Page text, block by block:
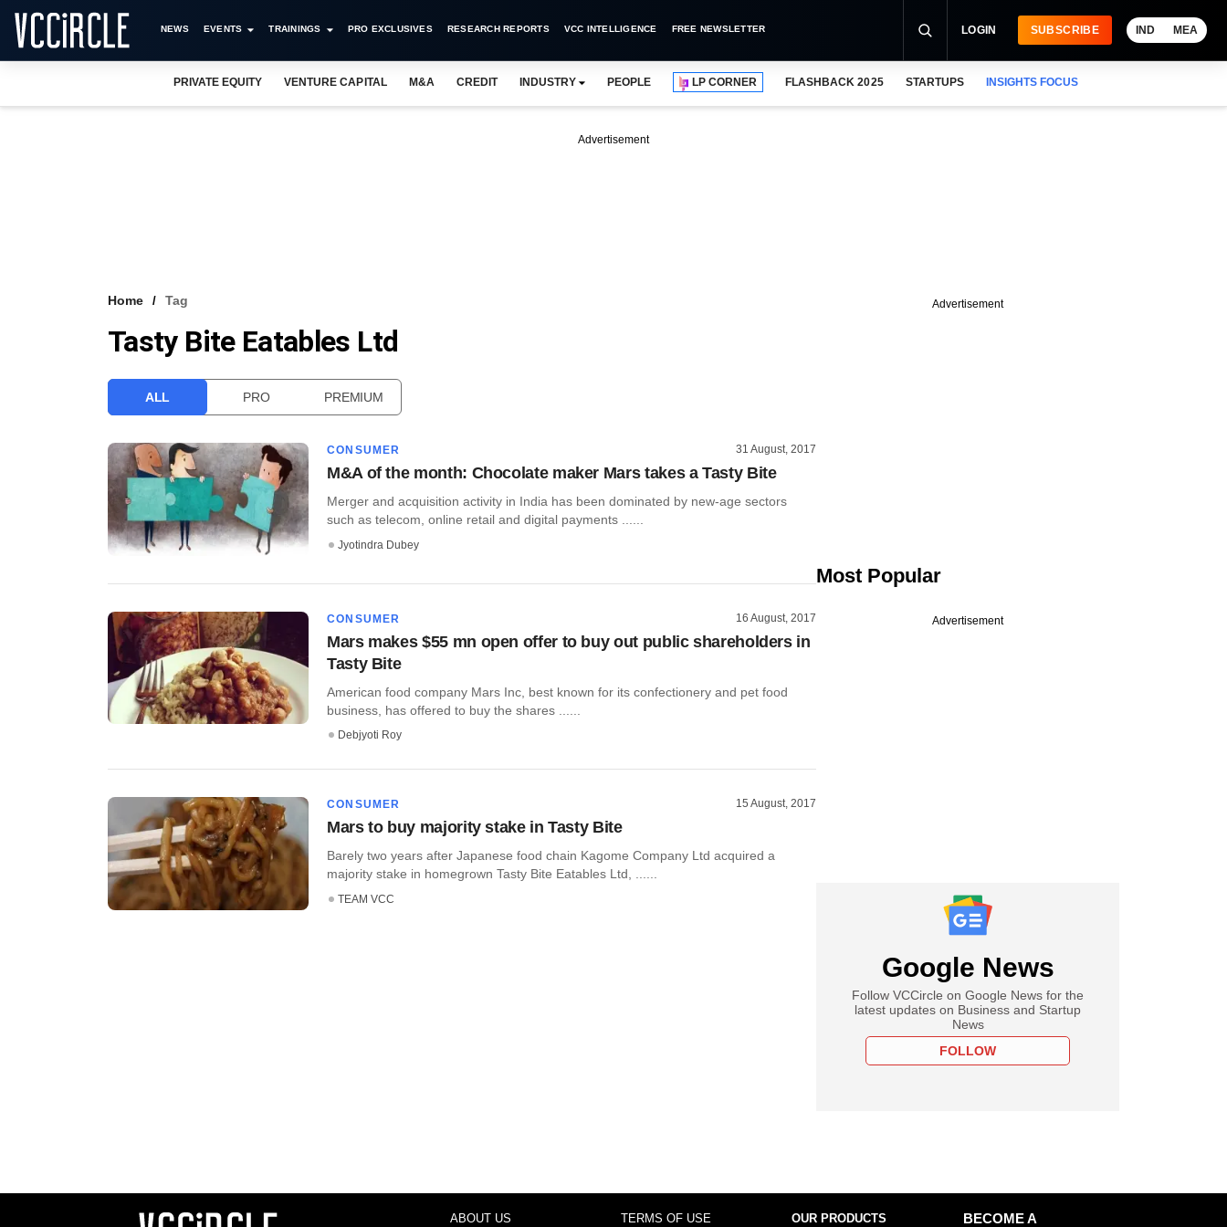
NEWS EVENTS TRAININGS PRO EXCLUSIVES RESEARCH REPORTS VCC INTELLIGENCE FREE NEWSLETTER LOGIN SUBSCRIBE IND MEA
PRIVATE EQUITY VENTURE CAPITAL M&A CREDIT INDUSTRY PEOPLE LP CORNER FLASHBACK 2025 STARTUPS INSIGHTS FOCUS
Advertisement
Home Tag
Tasty Bite Eatables Ltd
ALL PRO PREMIUM
CONSUMER 31 August, 2017
M&A of the month: Chocolate maker Mars takes a Tasty Bite
Merger and acquisition activity in India has been dominated by new-age sectors
such as telecom, online retail and digital payments ......
Jyotindra Dubey
CONSUMER 16 August, 2017
Mars makes $55 mn open offer to buy out public shareholders in
Tasty Bite
American food company Mars Inc, best known for its confectionery and pet food
business, has offered to buy the shares ......
Debjyoti Roy
CONSUMER 15 August, 2017
Mars to buy majority stake in Tasty Bite
Barely two years after Japanese food chain Kagome Company Ltd acquired a
majority stake in homegrown Tasty Bite Eatables Ltd, ......
TEAM VCC
Advertisement
Most Popular
Advertisement
Google News
Follow VCCircle on Google News for the
latest updates on Business and Startup
News
FOLLOW
ABOUT US TERMS OF USE OUR PRODUCTS
BECOME A